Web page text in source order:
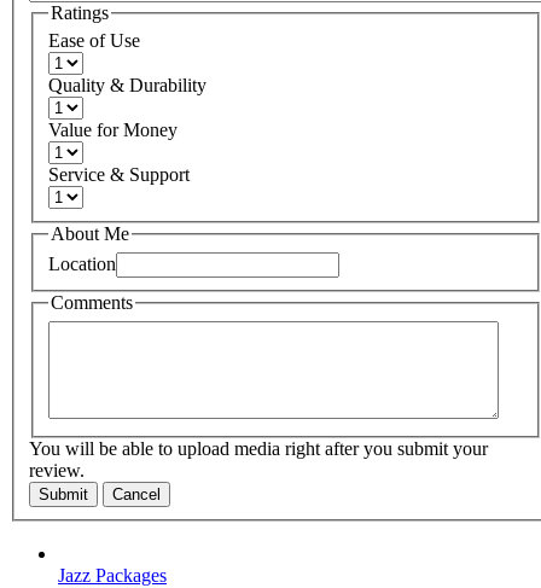
Ratings
Ease of Use
Quality & Durability
Value for Money
Service & Support
About Me
Location
Comments
You will be able to upload media right after you submit your
review.
Submit Cancel
Jazz Packages